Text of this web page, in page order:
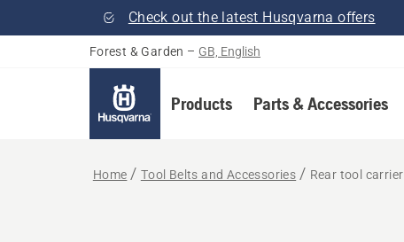
Check out the latest Husqvarna offers
Forest & Garden – GB, English
Products Parts & Accessories
Home Tool Belts and Accessories Rear tool carrier